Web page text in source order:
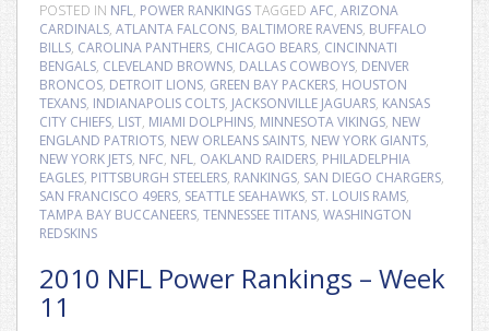
POSTED IN NFL, POWER RANKINGSTAGGED AFC, ARIZONA
CARDINALS, ATLANTA FALCONS, BALTIMORE RAVENS, BUFFALO
BILLS, CAROLINA PANTHERS, CHICAGO BEARS, CINCINNATI
BENGALS, CLEVELAND BROWNS, DALLAS COWBOYS, DENVER
BRONCOS, DETROIT LIONS, GREEN BAY PACKERS, HOUSTON
TEXANS, INDIANAPOLIS COLTS, JACKSONVILLE JAGUARS, KANSAS
CITY CHIEFS, LIST, MIAMI DOLPHINS, MINNESOTA VIKINGS, NEW
ENGLAND PATRIOTS, NEW ORLEANS SAINTS, NEW YORK GIANTS,
NEW YORK JETS, NFC, NFL, OAKLAND RAIDERS, PHILADELPHIA
EAGLES, PITTSBURGH STEELERS, RANKINGS, SAN DIEGO CHARGERS,
SAN FRANCISCO 49ERS, SEATTLE SEAHAWKS, ST. LOUIS RAMS,
TAMPA BAY BUCCANEERS, TENNESSEE TITANS, WASHINGTON
REDSKINS
2010 NFL Power Rankings – Week
11